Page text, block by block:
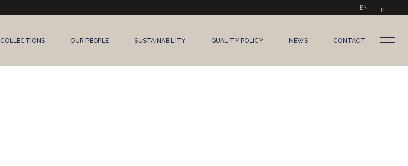
EN PT
COLLECTIONS OUR PEOPLE SUSTAINABILITY QUALITY POLICY NEWS CONTACT